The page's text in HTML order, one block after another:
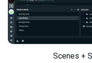
Scenes +